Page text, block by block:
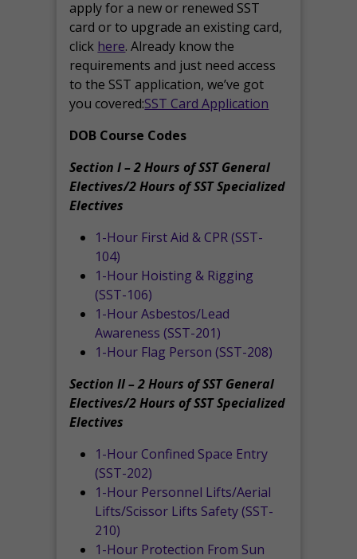
apply for a new or renewed SST
card or to upgrade an existing card,
click here. Already know the
requirements and just need access
to the SST application, we’ve got
you covered:SST Card Application
DOB Course Codes
Section I – 2 Hours of SST General
Electives/2 Hours of SST Specialized
Electives
1-Hour First Aid & CPR (SST-
104)
1-Hour Hoisting & Rigging
(SST-106)
1-Hour Asbestos/Lead
Awareness (SST-201)
1-Hour Flag Person (SST-208)
Section II – 2 Hours of SST General
Electives/2 Hours of SST Specialized
Electives
1-Hour Confined Space Entry
(SST-202)
1-Hour Personnel Lifts/Aerial
Lifts/Scissor Lifts Safety (SST-
210)
1-Hour Protection From Sun